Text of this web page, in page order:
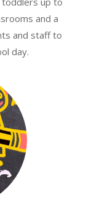
and a
and staff to
day.